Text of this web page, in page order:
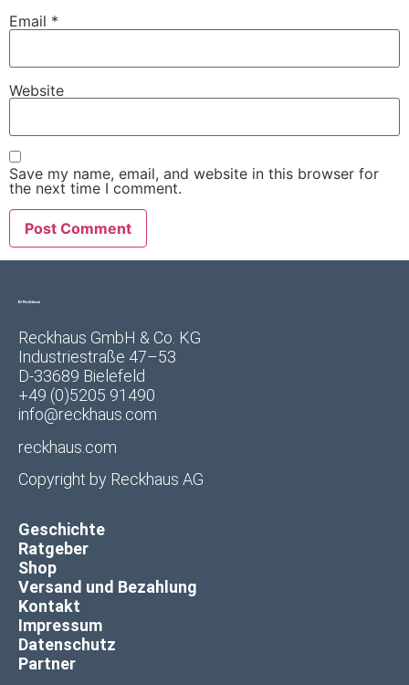
Email *
Website
Save my name, email, and website in this browser for
the next time I comment.
Reckhaus GmbH & Co. KG
Industriestraße 47–53
D-33689 Bielefeld
+49 (0)5205 91490
info@reckhaus.com
reckhaus.com
Copyright by Reckhaus AG
Geschichte
Ratgeber
Shop
Versand und Bezahlung
Kontakt
Impressum
Datenschutz
Partner